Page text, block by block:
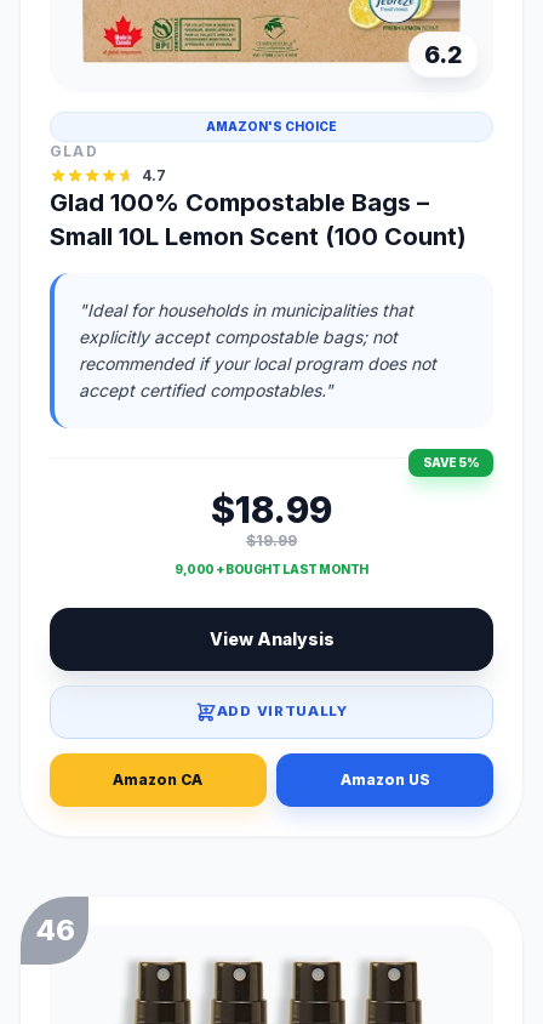
6.2
AMAZON'S CHOICE
GLAD
4.7
Glad 100% Compostable Bags –
Small 10L Lemon Scent (100 Count)
"Ideal for households in municipalities that
explicitly accept compostable bags; not
recommended if your local program does not
accept certified compostables."
SAVE 5%
$18.99
$19.99
9,000 + BOUGHT LAST MONTH
View Analysis
ADD VIRTUALLY
Amazon CA Amazon US
46